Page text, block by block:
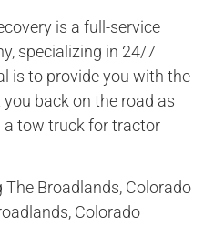
is a full-service
specializing in 24/7
is to provide you with the
back on the road as
a tow truck for tractor
Broadlands, Colorado
Colorado